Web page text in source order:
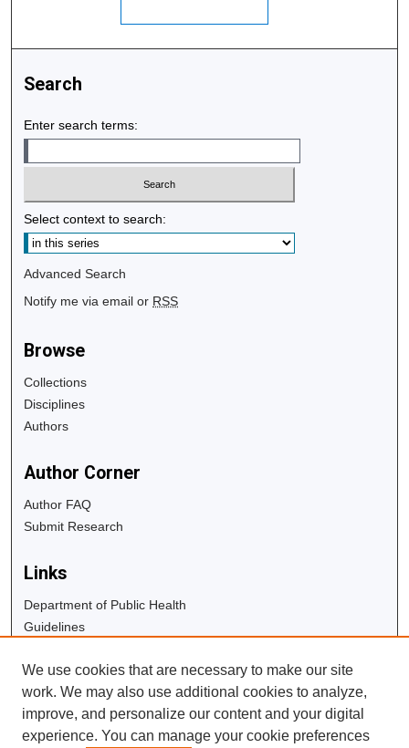
Search
Enter search terms:
Select context to search:
Advanced Search
Notify me via email or RSS
Browse
Collections
Disciplines
Authors
Author Corner
Author FAQ
Submit Research
Links
Department of Public Health
Guidelines
University Libraries
Digital Commons Guide
Contact Us
We use cookies that are necessary to make our site
work. We may also use additional cookies to analyze,
improve, and personalize our content and your digital
experience. You can manage your cookie preferences